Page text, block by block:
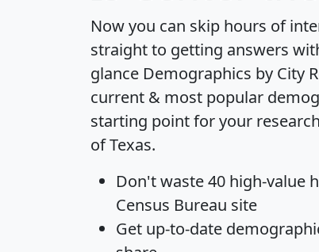
Now you can skip hours of
straight to getting answers
glance Demographics by City
current & most popular
starting point for your
of Texas.
Don't waste 40 high-value
Census Bureau site
Get up-to-date